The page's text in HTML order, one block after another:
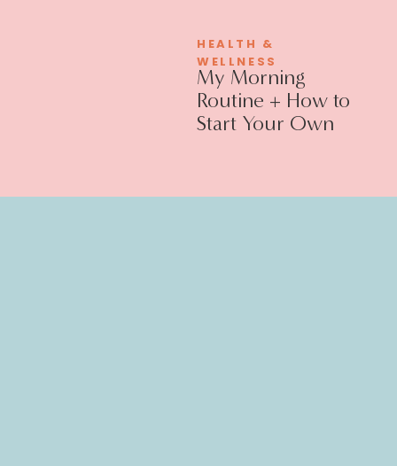
My Morning
Routine + How to
Start Your Own
HEALTH &
WELLNESS